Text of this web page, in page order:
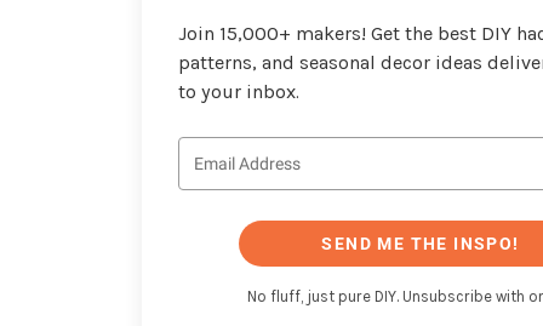
Join 15,000+ makers! Get the best DIY
patterns, and seasonal decor ideas
to your inbox.
SEND ME THE INSPO!
No fluff, just pure DIY. Unsubscribe with